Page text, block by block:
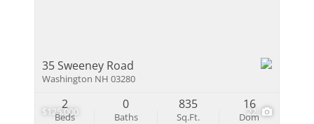
$125,000 22
35 Sweeney Road
Washington NH 03280
Beds
2
Baths
0
Sq.Ft.
835
Dom
16